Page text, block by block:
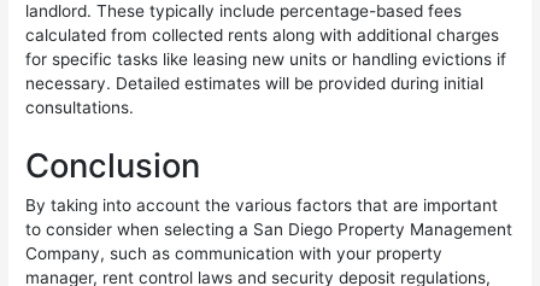
landlord. These typically include percentage-based fees
calculated from collected rents along with additional charges
for specific tasks like leasing new units or handling evictions if
necessary. Detailed estimates will be provided during initial
consultations.
Conclusion
By taking into account the various factors that are important
to consider when selecting a San Diego Property Management
Company, such as communication with your property
manager, rent control laws and security deposit regulations,